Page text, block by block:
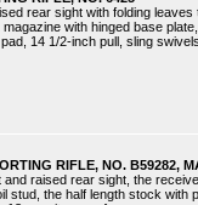
rear sight with folding
with hinged base
14 1/2-inch pull, sling
RIFLE, NO. B59282,
raised rear sight, the
stud, the half length stock with